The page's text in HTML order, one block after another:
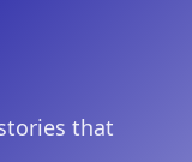
that